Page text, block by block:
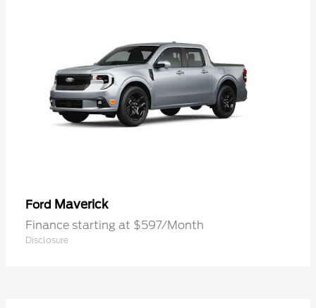
Ford Maverick
Finance starting at $597/Month
Disclosure